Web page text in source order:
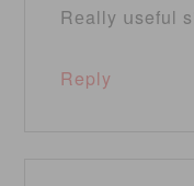
Rеally սseful
Reply